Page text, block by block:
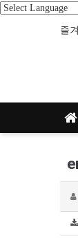
즐